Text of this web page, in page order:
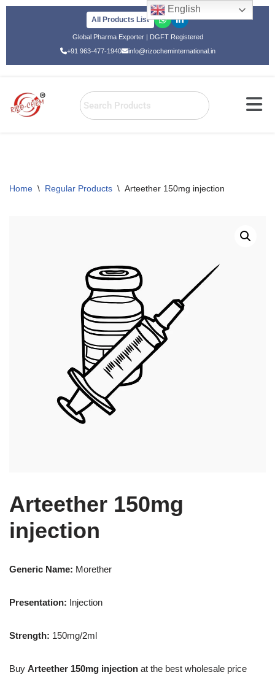
All Products List
Global Pharma Exporter | DGFT Registered
+91 963-477-1940
info@rizocheminternational.in
Home \ Regular Products \ Arteether 150mg injection
Arteether 150mg
injection
Generic Name: Morether
Presentation: Injection
Strength: 150mg/2ml
Buy Arteether 150mg injection at the best wholesale price
English